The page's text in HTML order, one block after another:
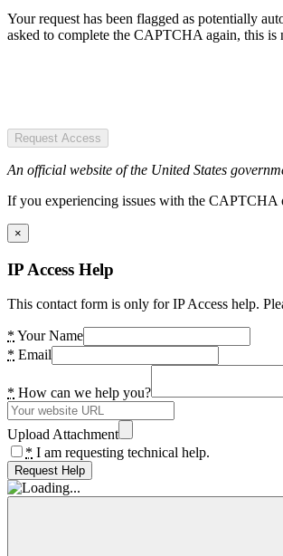
Your request has been flagged as potentially
asked to complete the CAPTCHA again, this is
Request Access
An official website of the United States
If you experiencing issues with the CAPTCHA
×
IP Access Help
This contact form is only for IP Access help.
* Your Name
* Email
* How can we help you?
Upload Attachment
* I am requesting technical help.